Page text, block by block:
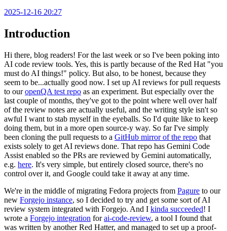
2025-12-16 20:27
Introduction
Hi there, blog readers! For the last week or so I've been poking into
AI code review tools. Yes, this is partly because of the Red Hat "you
must do AI things!" policy. But also, to be honest, because they
seem to be...actually good now. I set up AI reviews for pull requests
to ouropenQA test repo as an experiment. But especially over the
last couple of months, they've got to the point where well over half
of the review notes are actually useful, and the writing style isn't so
awful I want to stab myself in the eyeballs. So I'd quite like to keep
doing them, but in a more open source-y way. So far I've simply
been cloning the pull requests to a GitHub mirror of the repo that
exists solely to get AI reviews done. That repo has Gemini Code
Assist enabled so the PRs are reviewed by Gemini automatically,
e.g. here. It's very simple, but entirely closed source, there's no
control over it, and Google could take it away at any time.
We're in the middle of migrating Fedora projects from Pagure to our
new Forgejo instance, so I decided to try and get some sort of AI
review system integrated with Forgejo. And I kinda succeeded! I
wrote a Forgejo integration forai-code-review, a tool I found that
was written by another Red Hatter, and managed to set up a proof-